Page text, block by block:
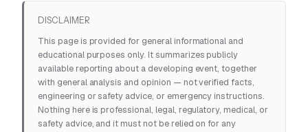
DISCLAIMER
This page is provided for general informational and
educational purposes only. It summarizes publicly
available reporting about a developing event, together
with general analysis and opinion — not verified facts,
engineering or safety advice, or emergency instructions.
Nothing here is professional, legal, regulatory, medical, or
safety advice, and it must not be relied on for any